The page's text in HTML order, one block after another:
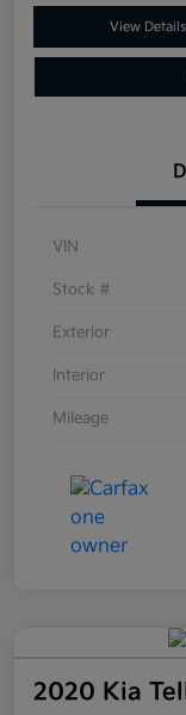
View Details
VIN
Stock #
Exterior
Interior
Mileage
2020 Kia